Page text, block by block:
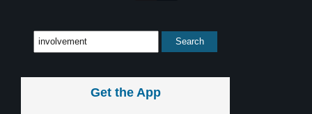
Get the App